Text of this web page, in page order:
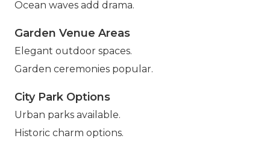
Ocean waves add drama.
Garden Venue Areas
Elegant outdoor spaces.
Garden ceremonies popular.
City Park Options
Urban parks available.
Historic charm options.